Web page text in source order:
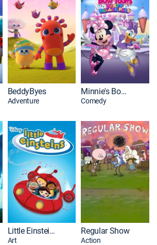
BeddyByes
Adventure
Minnie's Bow-Toon's: Party Palace Pals
Comedy
Little Einsteins
Art
Regular Show
Action